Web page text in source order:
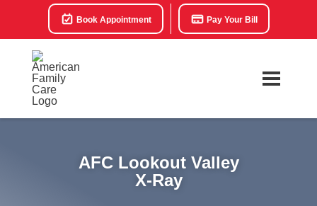
Book Appointment Pay Your Bill
AFC Lookout Valley
X-Ray